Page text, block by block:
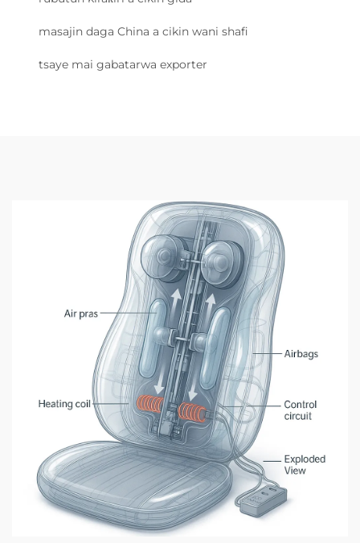
masajin daga China a cikin wani shafi
tsaye mai gabatarwa exporter